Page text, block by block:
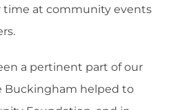
time at community events
a pertinent part of our
Buckingham helped to